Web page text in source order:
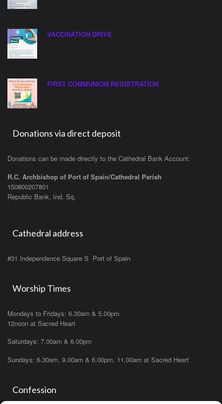
VACCINATION DRIVE
FIRST COMMUNION REGISTRATION
Donations via direct deposit
Donations can be made directly to the Cathedral Bank Account.
R.C. Archbishop of Port of Spain/Cathedral Parish
150800207801
Republic Bank, Ind. Sq.
Cathedral address
#31 Independence Square S Port of Spain
Worship Times
Mondays to Fridays: 6.30am & 5.00pm
12noon at Sacred Heart
Saturdays: 7.00am & 6.00pm
Sundays: 6.30am, 9.00am & 6.00pm, 11.00am at Sacred Heart
Confession